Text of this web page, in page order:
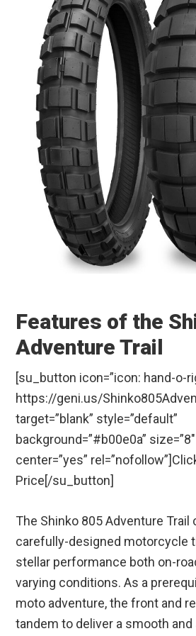
Features of the
Adventure Trail
[su_button icon=”icon: hand-o-
https://geni.us/
target=”blank” style=”default”
background=”#b00e0a”
center=”yes”
Price[/su_button]
The Shinko 805 Adventure
carefully-designed motorcycle
stellar performance both on-
varying conditions. As a
moto adventure, the front and
tandem to deliver a smooth